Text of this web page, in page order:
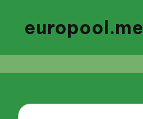
europool.me